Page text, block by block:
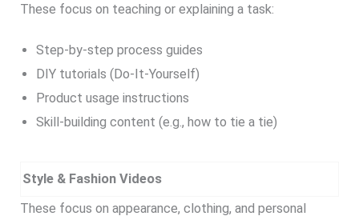
These focus on teaching or explaining a task:
Step-by-step process guides
DIY tutorials (Do-It-Yourself)
Product usage instructions
Skill-building content (e.g., how to tie a tie)
Style & Fashion Videos
These focus on appearance, clothing, and personal